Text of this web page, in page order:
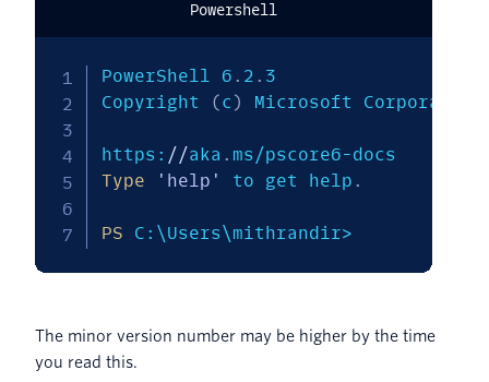
Powershell
PowerShell 6 . 2 . 3
Copyright
(c ) Microsoft Corporation
https: / /aka .
Type
'help' to get help .
PS C:\Users\mithrandir>
The minor version number may be higher by the time
you read this.